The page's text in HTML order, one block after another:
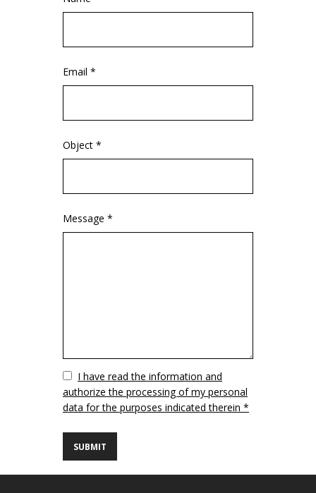
Email *
Object *
Message *
VuotoI have read the information and
authorize the processing of my personal
data for the purposes indicated therein *